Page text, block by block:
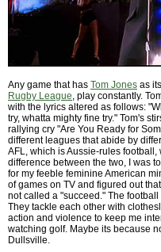
Any game that has Tom Jones as
Rugby League, play constantly.
with the lyrics altered as follows:
try, whatta mighty fine try." Tom's
rallying cry "Are You Ready for
different leagues that abide by
AFL, which is Aussie-rules
difference between the two, I was
for my feeble feminine American
of games on TV and figured out
not called a "succeed." The
They tackle each other with
action and violence to keep me
watching golf. Maybe its because
Dullsville.